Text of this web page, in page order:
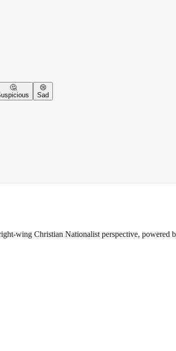
🤔
😢
Sad
wing Christian Nationalist perspective, powered